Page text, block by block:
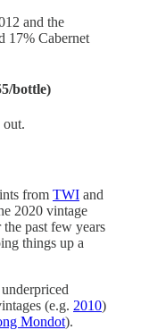
and the
17% Cabernet
bottle)
out.
from TWI and
2020 vintage
past few years
things up a
(e.g. 2010)
Mondot).